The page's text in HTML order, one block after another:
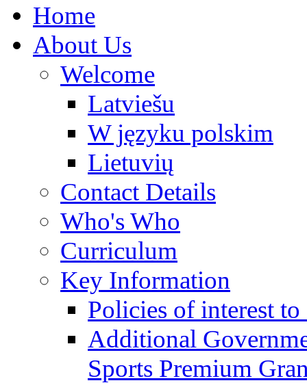
Home
About Us
Welcome
Latviešu
W języku polskim
Lietuvių
Contact Details
Who's Who
Curriculum
Key Information
Policies of interest to
Additional
Sports Premium